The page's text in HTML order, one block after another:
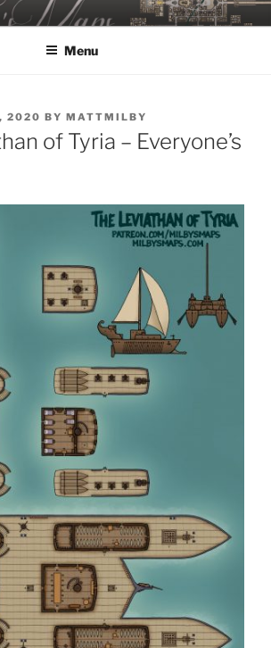
MAPS
Menu
2020 BY MATTMILBY
of Tyria – Everyone’s